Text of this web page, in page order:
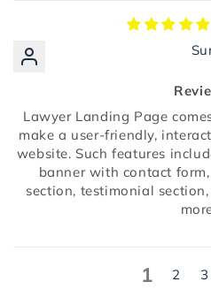
Lawyer Landing Page
make a user-friendly,
website. Such features
banner with contact
section, testimonial
1 2 3